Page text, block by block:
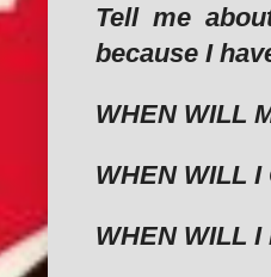
Tell me
because I
WHEN WILL
WHEN WILL
WHEN WILL I